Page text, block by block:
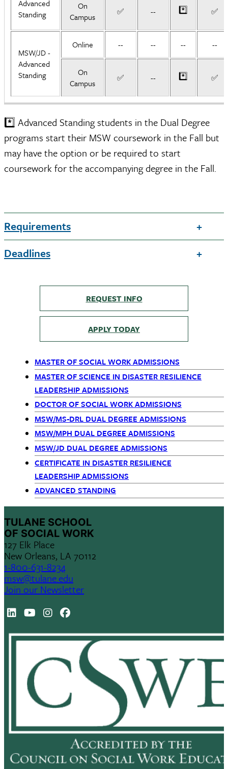
Advanced
Standing
On
Campus
✅ -- *️⃣ ✅
MSW/JD -
Advanced
Standing
Online -- -- -- --
On
Campus
✅ -- *️⃣ ✅
*️⃣ Advanced Standing students in the Dual Degree
programs start their MSW coursework in the Fall but
may have the option or be required to start
coursework for the accompanying degree in the Fall.
Requirements
Deadlines
REQUEST INFO
APPLY TODAY
Primary
Navigation
MASTER OF SOCIAL WORK ADMISSIONS
MASTER OF SCIENCE IN DISASTER RESILIENCE
LEADERSHIP ADMISSIONS
DOCTOR OF SOCIAL WORK ADMISSIONS
MSW/MS-DRL DUAL DEGREE ADMISSIONS
MSW/MPH DUAL DEGREE ADMISSIONS
MSW/JD DUAL DEGREE ADMISSIONS
CERTIFICATE IN DISASTER RESILIENCE
LEADERSHIP ADMISSIONS
ADVANCED STANDING
TULANE SCHOOL
OF SOCIAL WORK
127 Elk Place
New Orleans, LA 70112
1-800-631-8234
msw@tulane.edu
Join our Newsletter
LinkedInYoutubeInstagram